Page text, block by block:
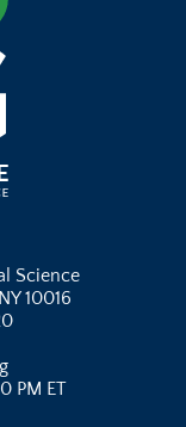
Science
10016
PM ET